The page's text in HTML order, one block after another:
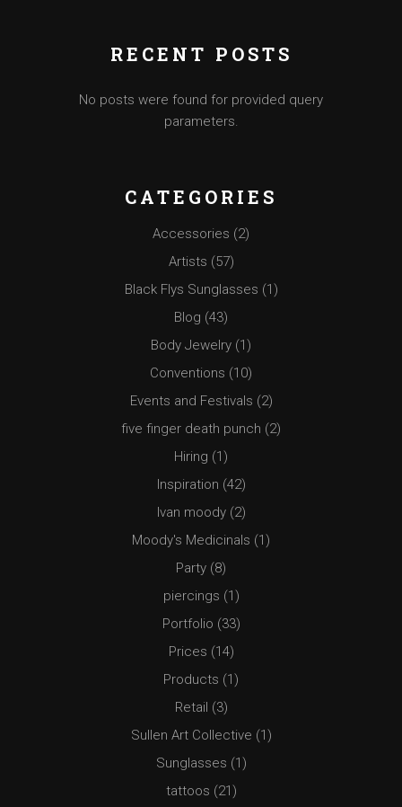
RECENT POSTS
No posts were found for provided query
parameters.
CATEGORIES
Accessories (2)
Artists (57)
Black Flys Sunglasses (1)
Blog (43)
Body Jewelry (1)
Conventions (10)
Events and Festivals (2)
five finger death punch (2)
Hiring (1)
Inspiration (42)
Ivan moody(2)
Moody's Medicinals (1)
Party (8)
piercings (1)
Portfolio (33)
Prices (14)
Products (1)
Retail (3)
Sullen Art Collective (1)
Sunglasses (1)
tattoos (21)